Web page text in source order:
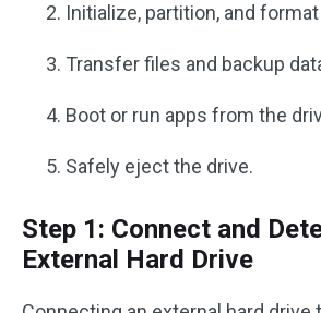
Initialize, partition, and
Transfer files and backup
Boot or run apps from the
Safely eject the drive.
Step 1: Connect and
External Hard Drive